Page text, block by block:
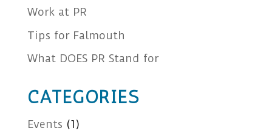
Work at PR
Tips for Falmouth
What DOES PR Stand for
CATEGORIES
Events (1)